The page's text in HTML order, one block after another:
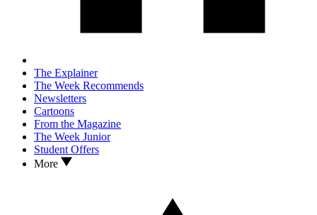
The Explainer
The Week Recommends
Newsletters
Cartoons
From the Magazine
The Week Junior
Student Offers
More